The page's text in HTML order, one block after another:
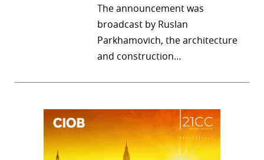
The announcement was
broadcast by Ruslan
Parkhamovich, the architecture
and construction…